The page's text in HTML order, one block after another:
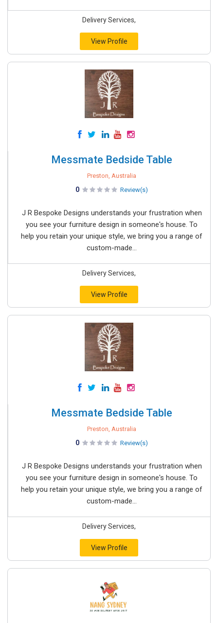
Delivery Services,
View Profile
Messmate Bedside Table
Preston, Australia
0 Review(s)
J R Bespoke Designs understands your frustration when
you see your furniture design in someone's house. To
help you retain your unique style, we bring you a range of
custom-made...
Delivery Services,
View Profile
Messmate Bedside Table
Preston, Australia
0 Review(s)
J R Bespoke Designs understands your frustration when
you see your furniture design in someone's house. To
help you retain your unique style, we bring you a range of
custom-made...
Delivery Services,
View Profile